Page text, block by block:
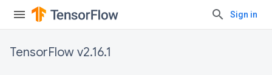
Sign in
TensorFlow v2.16.1